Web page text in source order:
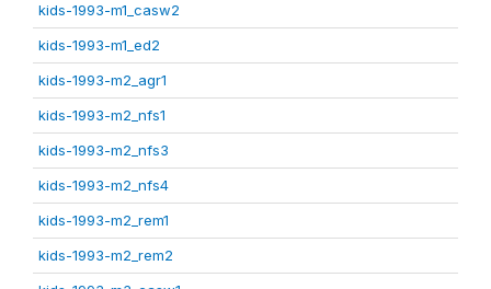
kids-1993-m1_casw2
kids-1993-m1_ed2
kids-1993-m2_agr1
kids-1993-m2_nfs1
kids-1993-m2_nfs3
kids-1993-m2_nfs4
kids-1993-m2_rem1
kids-1993-m2_rem2